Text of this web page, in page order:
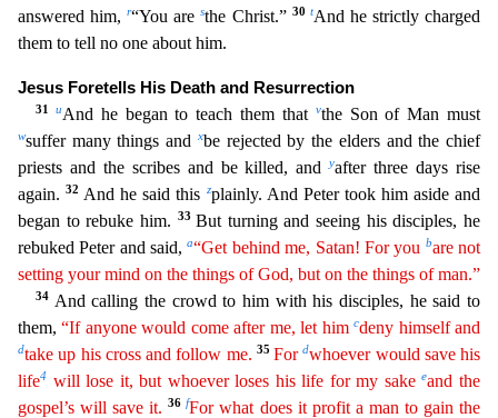
answered him,r“You aresthe Christ.” 30 tAnd he strictly charged
them to tell no one about him.
Jesus Foretells His Death and Resurrection
31 uAnd he began to teach them that vthe Son of Man must
wsuffer many things and xbe rejected by the elders and the chief
priests and the scribes and be killed, andyafter three days rise
again.32 And he said this zplainly. And Peter took him aside and
began to rebuke him.
33But turning and seeing his disciples, he
rebuked Peter and said,a“Get behind me, Satan! For you bare not
setting your mind on the things ofGod, but on the things of man.”
34 And calling the crowd to him with his disciples, he said to
them,“If anyone would come after me, let himcdeny himself and
dtake up his cross and follow me. 35 For dwhoever would save his
life4 will lose it, but whoever loses his life for my sakeeand the
gospel’s will save it. 36fFor what does it profit a man to gain the